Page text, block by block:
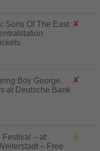
Sons Of The East
Boy George,
at Deutsche Bank
Festival – at
– Free